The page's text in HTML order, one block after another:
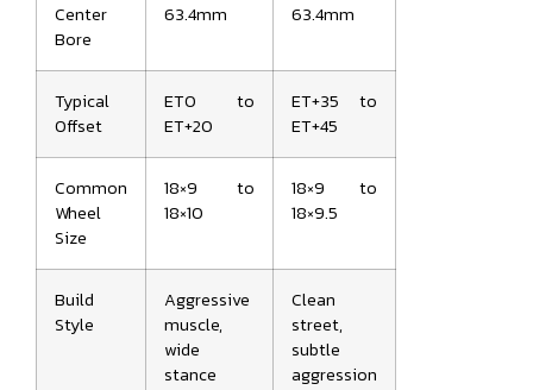
Center
Bore
63.4mm 63.4mm
Typical
Offset
ET0 to
ET+20
ET+35 to
ET+45
Common
Wheel
Size
18×9 to
18×10
18×9 to
18×9.5
Build
Style
Aggressive
muscle,
wide
stance
Clean
street,
subtle
aggression